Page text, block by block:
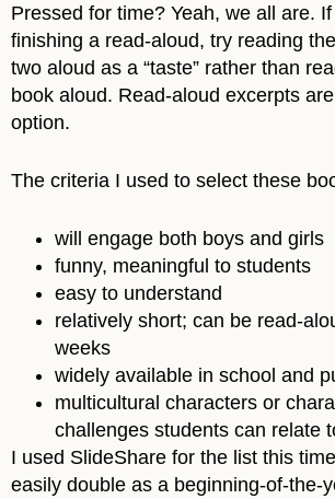
Pressed for time? Yeah, we all are.
finishing a read-aloud, try reading
two aloud as a “taste” rather than
book aloud. Read-aloud excerpts
option.
The criteria I used to select these
will engage both boys and girls
funny, meaningful to students
easy to understand
relatively short; can be read-
weeks
widely available in school and
multicultural characters or
challenges students can relate
I used SlideShare for the list this
easily double as a beginning-of-the-